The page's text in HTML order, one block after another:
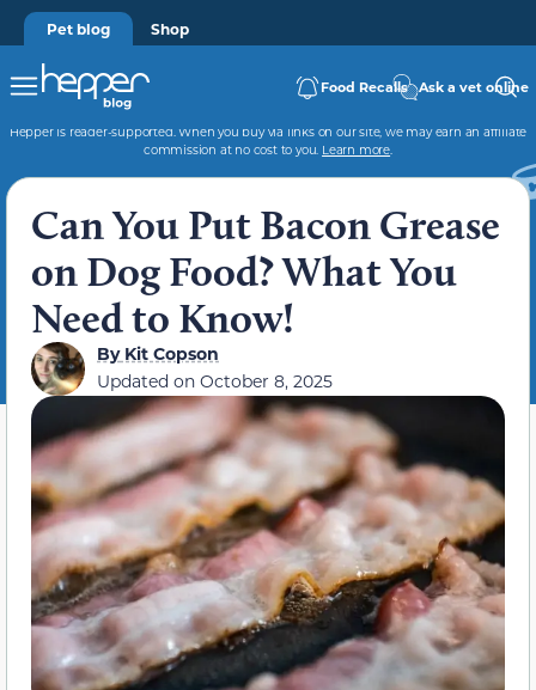
Pet blog Shop
Food Recalls Ask a vet online
Hepper is reader-supported. When you buy via links on our site, we may earn an affiliate
commission at no cost to you. Learn more.
Can You Put Bacon Grease
on Dog Food? What You
Need to Know!
ByKit Copson
Updated on October 8, 2025